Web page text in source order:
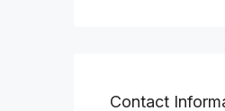
Contact